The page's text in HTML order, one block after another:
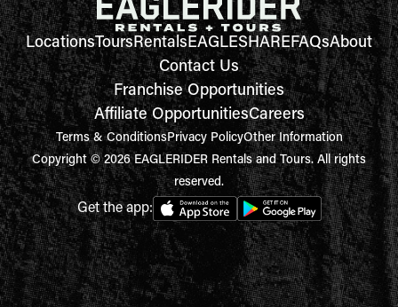
LocationsToursRentalsEAGLESHAREFAQsAbout
Contact Us
Franchise Opportunities
Affiliate OpportunitiesCareers
Terms & ConditionsPrivacy PolicyOther Information
Copyright © 2026 EAGLERIDER Rentals and Tours. All rights
reserved.
Get the app: